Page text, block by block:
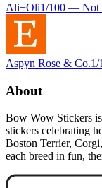
Ali+Oli1/100 — Not
Aspyn Rose & Co.1/
About
Bow Wow Stickers
stickers celebrating
Boston Terrier,
each breed in fun,